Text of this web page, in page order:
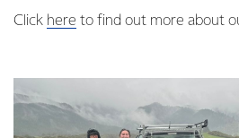
Click here to find out more about